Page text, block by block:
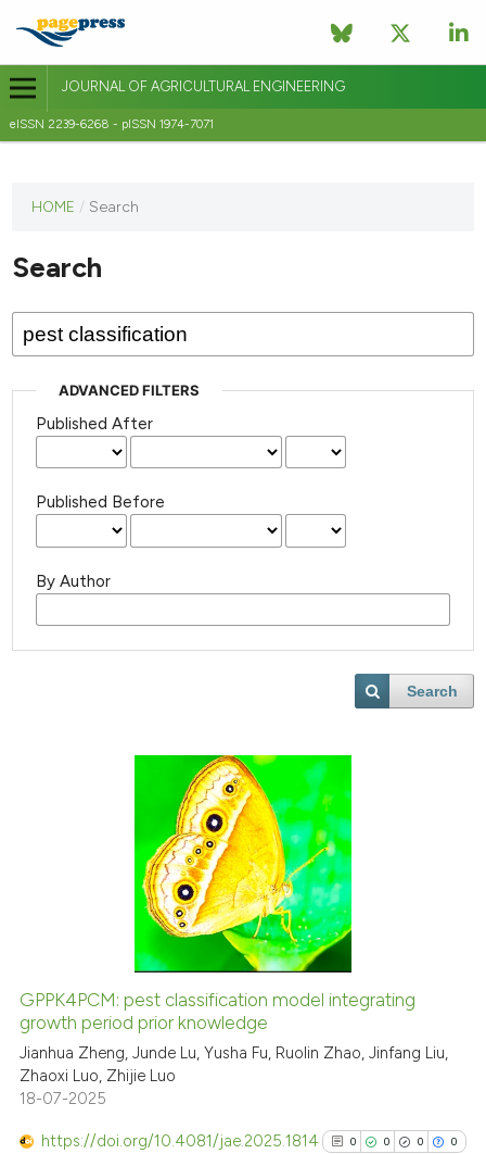
JOURNAL OF AGRICULTURAL ENGINEERING
eISSN 2239-6268 - pISSN 1974-7071
journal
published
HOME / Search
Search
ADVANCED FILTERS
Published After
Published Before
By Author
Search
GPPK4PCM: pest classification model integrating
growth period prior knowledge
Jianhua Zheng, Junde Lu, Yusha Fu, Ruolin Zhao, Jinfang Liu,
Zhaoxi Luo, Zhijie Luo
18-07-2025
https://doi.org/10.4081/jae.2025.1814 0 0 0 0